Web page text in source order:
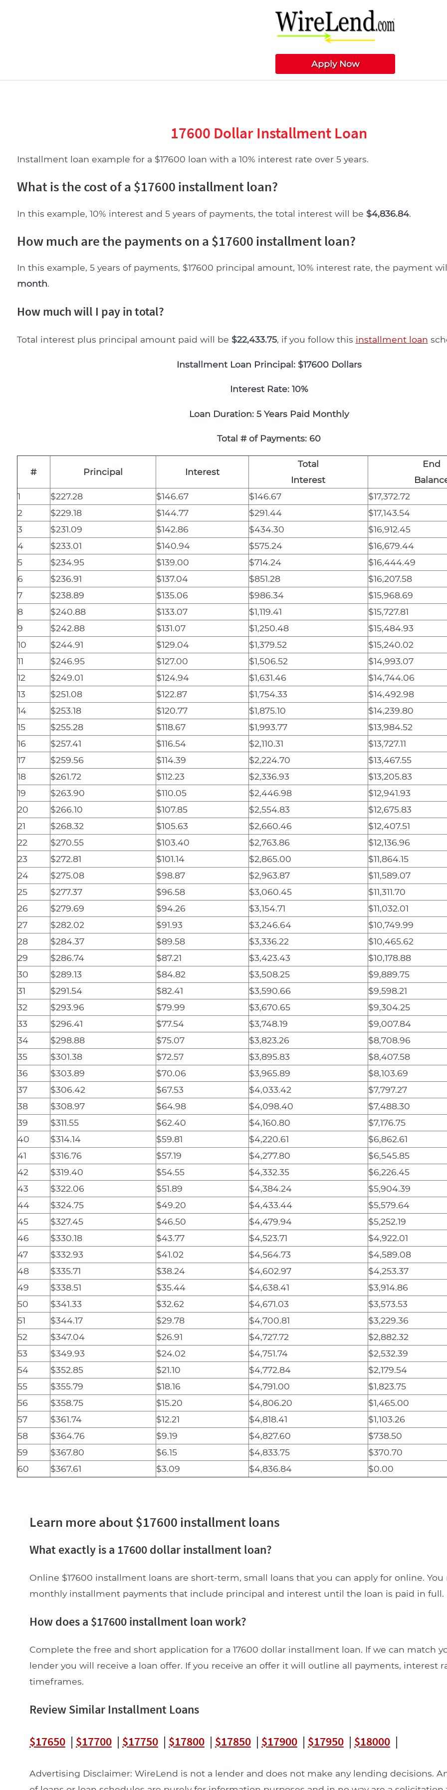
Apply Now
17600 Dollar Installment Loan
Installment loan example for a $17600 loan with a 10% interest rate over 5 years.
What is the cost of a $17600 installment loan?
In this example, 10% interest and 5 years of payments, the total interest will be $4,836.84.
How much are the payments on a $17600 installment loan?
In this example, 5 years of payments, $17600 principal amount, 10% interest rate, the payment
month.
How much will I pay in total?
Total interest plus principal amount paid will be $22,433.75, if you follow this installment loan
Installment Loan Principal: $17600 Dollars
Interest Rate: 10%
Loan Duration: 5 Years Paid Monthly
Total # of Payments: 60
# Principal Interest
Total
Interest
End
1
$227.28 $146.67 $146.67
$17,372.72
2
$229.18 $144.77 $291.44
$17,143.54
3
$231.09 $142.86 $434.30
$16,912.45
4
$233.01 $140.94 $575.24
$16,679.44
5
$234.95 $139.00 $714.24
$16,444.49
6
$236.91 $137.04 $851.28
$16,207.58
7
$238.89 $135.06 $986.34
$15,968.69
8
$240.88 $133.07 $1,119.41
$15,727.81
9
$242.88 $131.07 $1,250.48
$15,484.93
10
$244.91 $129.04 $1,379.52
$15,240.02
11
$246.95 $127.00 $1,506.52
$14,993.07
12
$249.01 $124.94 $1,631.46
$14,744.06
13
$251.08 $122.87 $1,754.33
$14,492.98
14
$253.18 $120.77 $1,875.10
$14,239.80
15
$255.28 $118.67 $1,993.77
$13,984.52
16
$257.41 $116.54 $2,110.31
$13,727.11
17
$259.56 $114.39 $2,224.70
$13,467.55
18
$261.72 $112.23 $2,336.93
$13,205.83
19
$263.90 $110.05 $2,446.98
$12,941.93
20
$266.10 $107.85 $2,554.83
$12,675.83
21
$268.32 $105.63 $2,660.46
$12,407.51
22
$270.55 $103.40 $2,763.86
$12,136.96
23
$272.81 $101.14 $2,865.00
$11,864.15
24
$275.08 $98.87 $2,963.87
$11,589.07
25
$277.37 $96.58 $3,060.45
$11,311.70
26
$279.69 $94.26 $3,154.71
$11,032.01
27
$282.02 $91.93 $3,246.64
$10,749.99
28
$284.37 $89.58 $3,336.22
$10,465.62
29
$286.74 $87.21 $3,423.43
$10,178.88
30
$289.13 $84.82 $3,508.25
$9,889.75
31
$291.54 $82.41 $3,590.66
$9,598.21
32
$293.96 $79.99 $3,670.65
$9,304.25
33
$296.41 $77.54 $3,748.19
$9,007.84
34
$298.88 $75.07 $3,823.26
$8,708.96
35
$301.38 $72.57 $3,895.83
$8,407.58
36
$303.89 $70.06 $3,965.89
$8,103.69
37
$306.42 $67.53 $4,033.42
$7,797.27
38
$308.97 $64.98 $4,098.40
$7,488.30
39
$311.55 $62.40 $4,160.80
$7,176.75
40
$314.14 $59.81 $4,220.61
$6,862.61
41
$316.76 $57.19 $4,277.80
$6,545.85
42
$319.40 $54.55 $4,332.35
$6,226.45
43
$322.06 $51.89 $4,384.24
$5,904.39
44
$324.75 $49.20 $4,433.44
$5,579.64
45
$327.45 $46.50 $4,479.94
$5,252.19
46
$330.18 $43.77 $4,523.71
$4,922.01
47
$332.93 $41.02 $4,564.73
$4,589.08
48
$335.71 $38.24 $4,602.97
$4,253.37
49
$338.51 $35.44 $4,638.41
$3,914.86
50
$341.33 $32.62 $4,671.03
$3,573.53
51
$344.17 $29.78 $4,700.81
$3,229.36
52
$347.04 $26.91 $4,727.72
$2,882.32
53
$349.93 $24.02 $4,751.74
$2,532.39
54
$352.85 $21.10 $4,772.84
$2,179.54
55
$355.79 $18.16 $4,791.00
$1,823.75
56
$358.75 $15.20 $4,806.20
$1,465.00
57
$361.74 $12.21 $4,818.41
$1,103.26
58
$364.76 $9.19 $4,827.60
$738.50
59
$367.80 $6.15 $4,833.75
$370.70
60
$367.61 $3.09 $4,836.84 $0.00
Learn more about $17600 installment loans
What exactly is a 17600 dollar installment loan?
Online $17600 installment loans are short-term, small loans that you can apply for online. You
monthly installment payments that include principal and interest until the loan is paid in full.
How does a $17600 installment loan work?
Complete the free and short application for a 17600 dollar installment loan. If we can match
lender you will receive a loan offer. If you receive an offer it will outline all payments, interest
timeframes.
Review Similar Installment Loans
$17650| $17700| $17750| $17800| $17850| $17900| $17950| $18000|
Advertising Disclaimer: WireLend is not a lender and does not make any lending decisions.